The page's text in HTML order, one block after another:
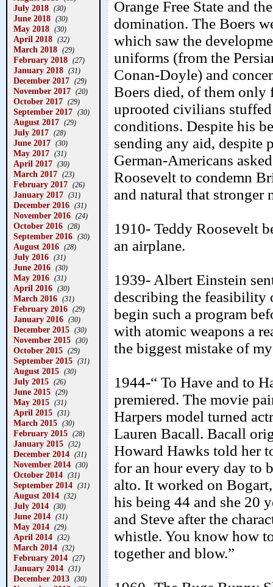
July 2018 (30)
June 2018 (30)
May 2018 (30)
April 2018 (32)
March 2018 (29)
February 2018 (27)
January 2018 (31)
December 2017 (29)
November 2017 (20)
October 2017 (29)
September 2017 (30)
August 2017 (29)
July 2017 (28)
June 2017 (30)
May 2017 (31)
April 2017 (30)
March 2017 (23)
February 2017 (26)
January 2017 (31)
December 2016 (31)
November 2016 (24)
October 2016 (28)
September 2016 (30)
August 2016 (28)
July 2016 (31)
June 2016 (30)
May 2016 (31)
April 2016 (30)
March 2016 (31)
February 2016 (29)
January 2016 (30)
December 2015 (30)
November 2015 (30)
October 2015 (29)
September 2015 (31)
August 2015 (30)
July 2015 (26)
June 2015 (29)
May 2015 (31)
April 2015 (31)
March 2015 (30)
February 2015 (28)
January 2015 (32)
December 2014 (31)
November 2014 (30)
October 2014 (31)
September 2014 (31)
August 2014 (32)
July 2014 (30)
June 2014 (31)
May 2014 (29)
April 2014 (32)
March 2014 (32)
February 2014 (27)
January 2014 (31)
December 2013 (30)
Orange Free State and
domination. The Boers
which saw the
uniforms (from the
Conan-Doyle) and
Boers died, of them only
uprooted civilians
conditions. Despite his
sending any aid, despite
German-Americans
Roosevelt to condemn
and natural that stronger
1910- Teddy Roosevelt
an airplane.
1939- Albert Einstein
describing the feasibility
begin such a program
with atomic weapons a
the biggest mistake of
1944-“ To Have and to
premiered. The movie
Harpers model turned
Lauren Bacall. Bacall
Howard Hawks told her
for an hour every day to
alto. It worked on
his being 44 and she 20
and Steve after the
whistle. You know how
together and blow.”